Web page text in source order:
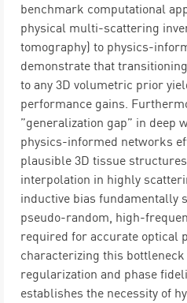
benchmark computational
physical multi-scattering
tomography) to physics-
demonstrate that
to any 3D volumetric prior
performance gains.
”generalization gap” in deep
physics-informed networks
plausible 3D tissue
interpolation in highly
inductive bias fundamentally
pseudo-random, high-
required for accurate optical
characterizing this
regularization and phase
establishes the necessity of